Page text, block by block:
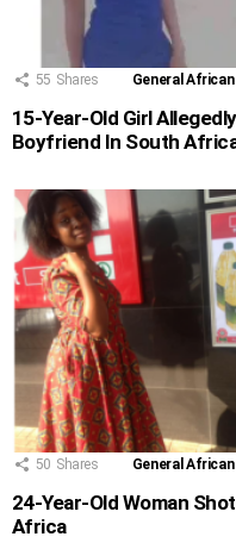
55 Shares General
15-Year-Old Girl
Boyfriend In South
50 Shares General
24-Year-Old Woman
Africa